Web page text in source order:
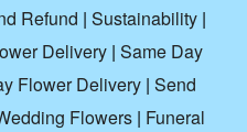
Refund | Sustainability |
Delivery | Same Day
Flower Delivery | Send
Flowers| Funeral